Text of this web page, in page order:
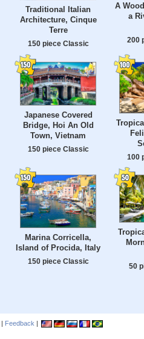
Traditional Italian
Architecture, Cinque
Terre
150 piece Classic
A
a
200
Japanese Covered
Bridge, Hoi An Old
Town, Vietnam
150 piece Classic
100
Marina Corricella,
Island of Procida, Italy
150 piece Classic
50
| Feedback |